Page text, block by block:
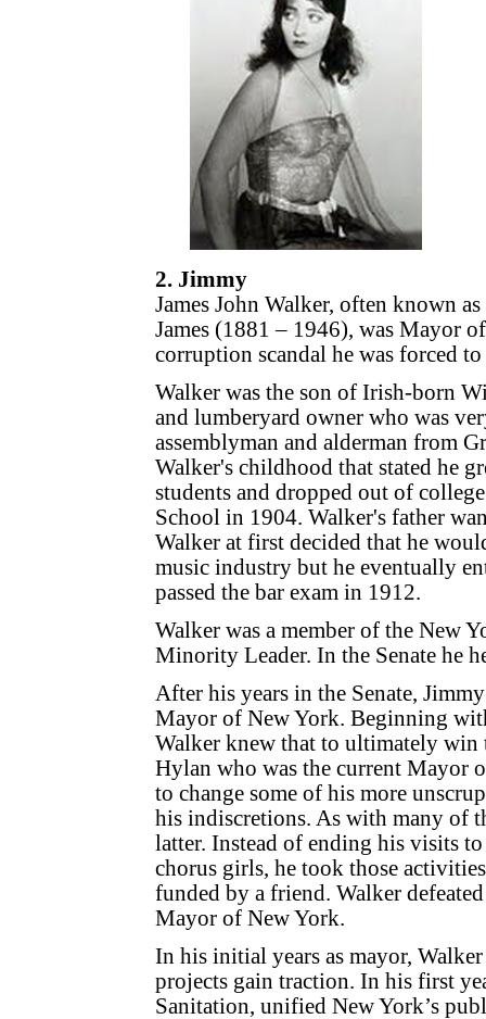
2. Jimmy
James John Walker, often known
James (1881 – 1946), was Mayor
corruption scandal he was forced
Walker was the son of Irish-born
and lumberyard owner who was
assemblyman and alderman from
Walker's childhood that stated he
students and dropped out of
School in 1904. Walker's father
Walker at first decided that he
music industry but he eventually
passed the bar exam in 1912.
Walker was a member of the New
Minority Leader. In the Senate he
After his years in the Senate,
Mayor of New York. Beginning
Walker knew that to ultimately win
Hylan who was the current Mayor
to change some of his more
his indiscretions. As with many of
latter. Instead of ending his visits
chorus girls, he took those
funded by a friend. Walker
Mayor of New York.
In his initial years as mayor,
projects gain traction. In his first
Sanitation, unified New York’s